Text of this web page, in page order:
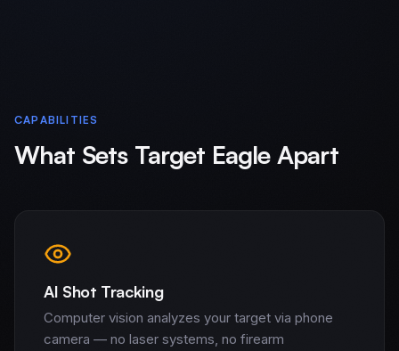
CAPABILITIES
What Sets Target Eagle Apart
AI Shot Tracking
Computer vision analyzes your target via phone
camera — no laser systems, no firearm